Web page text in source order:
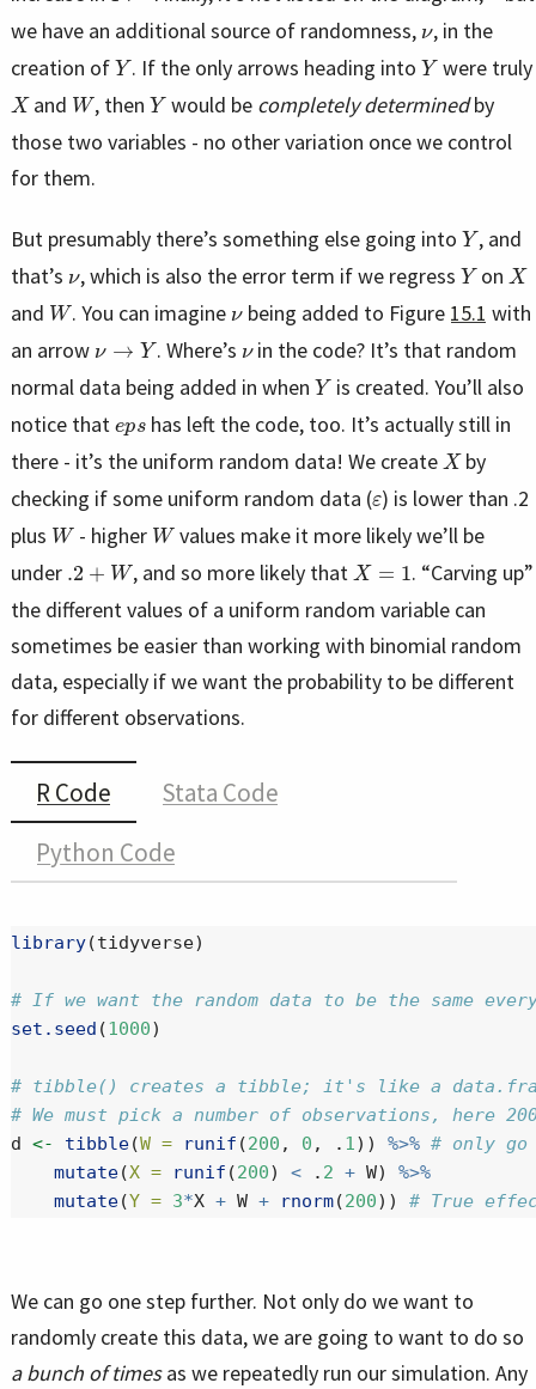
we have an additional source of randomness, , in the
creation ofY . If the only arrows heading into Y were truly
X and W , thenY would be completely determinedby
those two variables - no other variation once we control
for them.
But presumably there’s something else going into Y , and
that’s
, which is also the error term if we regress Y onX
and W . You can imagine being added to Figure 15.1 with
an arrow
. Where’s
in the code? It’s that random
normal data being added in when Y is created. You’ll also
notice that
has left the code, too. It’s actually still in
there - it’s the uniform random data! We create X by
checking if some uniform random data (ε ) is lower than .2
plus W - higher W values make it more likely we’ll be
under .2 , and so more likely thatX=
. “Carving up”
the different values of a uniform random variable can
sometimes be easier than working with binomial random
data, especially if we want the probability to be different
for different observations.
R Code
Stata Code
Python Code
library(tidyverse)
# If we want the random data to be the same
set.seed (1000)
# tibble() creates a tibble; it's like a
# We must pick a number of observations, here
d <- tibble(W = runif (200 , 0 , . 1)) %>% # only
mutate(X = runif (200) < . 2 + W) %>%
mutate(Y = 3*X + W + rnorm(200)) # True
We can go one step further. Not only do we want to
randomly create this data, we are going to want to do so
a bunch of timesas we repeatedly run our simulation. Any